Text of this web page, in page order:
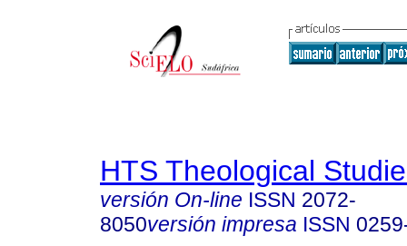
HTS Theological
versión On-line ISSN 2072-
8050versión impresa ISSN